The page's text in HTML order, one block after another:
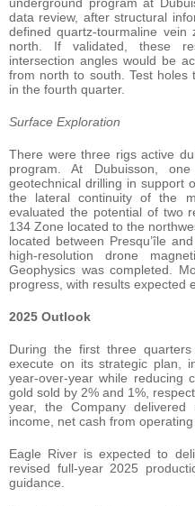
data review, after structural
defined quartz-tourmaline
north. If validated, these
intersection angles would be
from north to south. Test holes
in the fourth quarter.
Surface Exploration
There were three rigs active
program. At Dubuisson,
geotechnical drilling in support
the lateral continuity of the
evaluated the potential of two
134 Zone located to the
located between Presqu’île
high-resolution drone
Geophysics was completed.
progress, with results expected
2025 Outlook
During the first three
execute on its strategic plan,
year-over-year while reducing
gold sold by 2% and 1%,
year, the Company delivered
income, net cash from
Eagle River is expected to
revised full-year 2025
guidance.